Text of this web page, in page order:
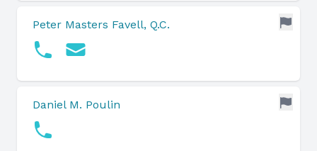
Peter Masters Favell, Q.C.
Daniel M. Poulin